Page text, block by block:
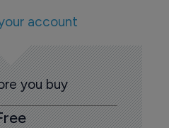
account
you buy